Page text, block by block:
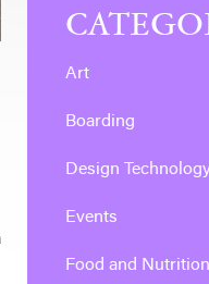
Art
Boarding
Design
Events
Food and Nutrition